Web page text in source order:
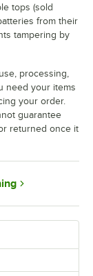
tops (sold
from their
tampering by
processing,
need your items
your order.
guarantee
returned once it